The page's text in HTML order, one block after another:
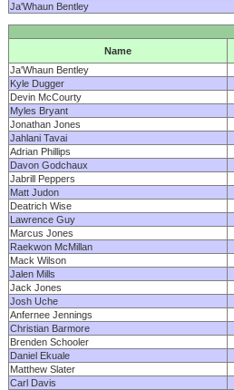
Ja'Whaun Bentley
Name
Ja'Whaun Bentley
Kyle Dugger
Devin McCourty
Myles Bryant
Jonathan Jones
Jahlani Tavai
Adrian Phillips
Davon Godchaux
Jabrill Peppers
Matt Judon
Deatrich Wise
Lawrence Guy
Marcus Jones
Raekwon McMillan
Mack Wilson
Jalen Mills
Jack Jones
Josh Uche
Anfernee Jennings
Christian Barmore
Brenden Schooler
Daniel Ekuale
Matthew Slater
Carl Davis